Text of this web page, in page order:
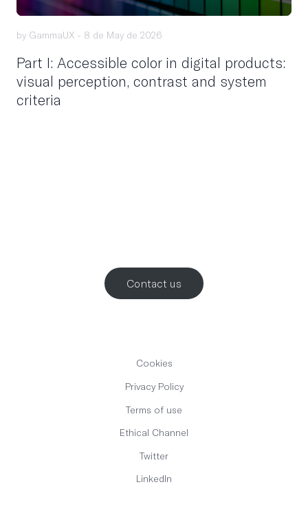
by GammaUX - 8 de May de 2026
Part I: Accessible color in digital products:
visual perception, contrast and system
criteria
Contact us
Cookies
Privacy Policy
Terms of use
Ethical Channel
Twitter
LinkedIn